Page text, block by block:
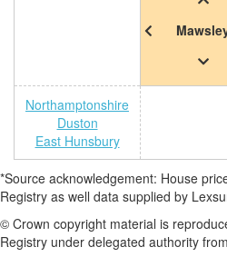
Northamptonshire
Duston
East Hunsbury
*Source acknowledgement: House
Registry as well data supplied by
© Crown copyright material is
Registry under delegated authority